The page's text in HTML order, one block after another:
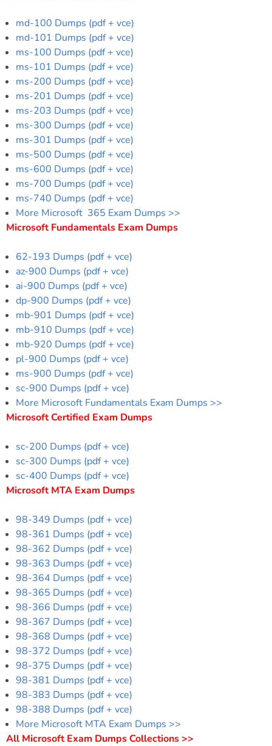
md-100 Dumps (pdf + vce)
md-101 Dumps (pdf + vce)
ms-100 Dumps (pdf + vce)
ms-101 Dumps (pdf + vce)
ms-200 Dumps (pdf + vce)
ms-201 Dumps (pdf + vce)
ms-203 Dumps (pdf + vce)
ms-300 Dumps (pdf + vce)
ms-301 Dumps (pdf + vce)
ms-500 Dumps (pdf + vce)
ms-600 Dumps (pdf + vce)
ms-700 Dumps (pdf + vce)
ms-740 Dumps (pdf + vce)
More Microsoft 365 Exam Dumps >>
Microsoft Fundamentals Exam Dumps
62-193 Dumps (pdf + vce)
az-900 Dumps (pdf + vce)
ai-900 Dumps (pdf + vce)
dp-900 Dumps (pdf + vce)
mb-901 Dumps (pdf + vce)
mb-910 Dumps (pdf + vce)
mb-920 Dumps (pdf + vce)
pl-900 Dumps (pdf + vce)
ms-900 Dumps (pdf + vce)
sc-900 Dumps (pdf + vce)
More Microsoft Fundamentals Exam Dumps >>
Microsoft Certified Exam Dumps
sc-200 Dumps (pdf + vce)
sc-300 Dumps (pdf + vce)
sc-400 Dumps (pdf + vce)
Microsoft MTA Exam Dumps
98-349 Dumps (pdf + vce)
98-361 Dumps (pdf + vce)
98-362 Dumps (pdf + vce)
98-363 Dumps (pdf + vce)
98-364 Dumps (pdf + vce)
98-365 Dumps (pdf + vce)
98-366 Dumps (pdf + vce)
98-367 Dumps (pdf + vce)
98-368 Dumps (pdf + vce)
98-372 Dumps (pdf + vce)
98-375 Dumps (pdf + vce)
98-381 Dumps (pdf + vce)
98-383 Dumps (pdf + vce)
98-388 Dumps (pdf + vce)
More Microsoft MTA Exam Dumps >>
All Microsoft Exam Dumps Collections >>